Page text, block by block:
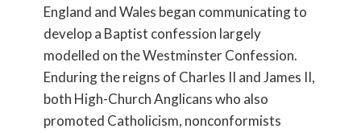
England and Wales began communicating to
develop a Baptist confession largely
modelled on the Westminster Confession.
Enduring the reigns of Charles II and James II,
both High-Church Anglicans who also
promoted Catholicism, nonconformists